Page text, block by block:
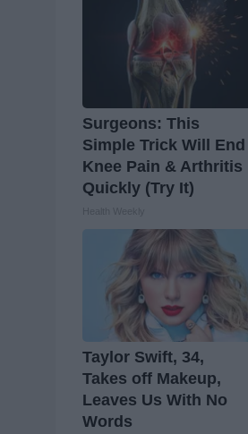
Surgeons: This
Simple Trick Will End
Knee Pain & Arthritis
Quickly (Try It)
Taylor Swift, 34,
Takes off Makeup,
Leaves Us With No
Words